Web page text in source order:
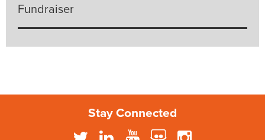
Fundraiser
Stay Connected